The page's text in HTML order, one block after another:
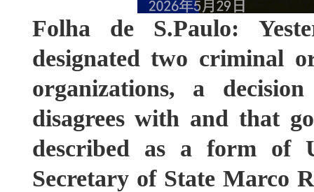
Folha de S.Paulo:
designated two criminal
organizations, a
disagrees with and that
described as a form of
Secretary of State Marco